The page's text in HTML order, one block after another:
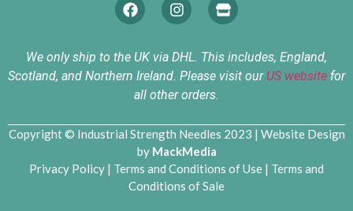
We only ship to the UK via DHL. This includes, England,
Scotland, and Northern Ireland. Please visit our US website for
all other orders.
Copyright © Industrial Strength Needles 2023 | Website Design
by MackMedia
Privacy Policy | Terms and Conditions of Use | Terms and
Conditions of Sale